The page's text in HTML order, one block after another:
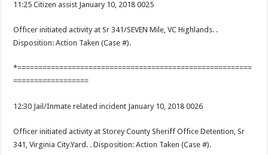
11:25 Citizen assist January 10, 2018 0025
Officer initiated activity at Sr 341/SEVEN Mile, VC Highlands. .
Disposition: Action Taken (Case #).
*========================================================
==================
12:30 Jail/Inmate related incident January 10, 2018 0026
Officer initiated activity at Storey County Sheriff Office Detention, Sr
341, Virginia City.Yard. . Disposition: Action Taken (Case #).